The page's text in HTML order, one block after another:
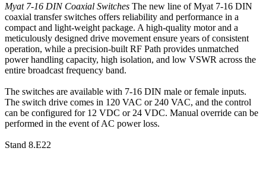
Myat 7-16 DIN Coaxial Switches The new line of Myat 7-16 DIN
coaxial transfer switches offers reliability and performance in a
compact and light-weight package. A high-quality motor and a
meticulously designed drive movement ensure years of consistent
operation, while a precision-built RF Path provides unmatched
power handling capacity, high isolation, and low VSWR across the
entire broadcast frequency band.
The switches are available with 7-16 DIN male or female inputs.
The switch drive comes in 120 VAC or 240 VAC, and the control
can be configured for 12 VDC or 24 VDC. Manual override can be
performed in the event of AC power loss.
Stand 8.E22